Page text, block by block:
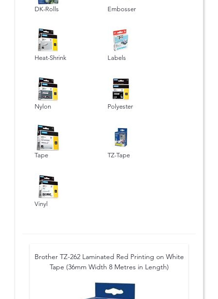
DK-Rolls Embosser
Heat-Shrink Labels
Nylon Polyester
Tape TZ-Tape
Vinyl
Brother TZ-262 Laminated Red Printing on White
Tape (36mm Width 8 Metres in Length)